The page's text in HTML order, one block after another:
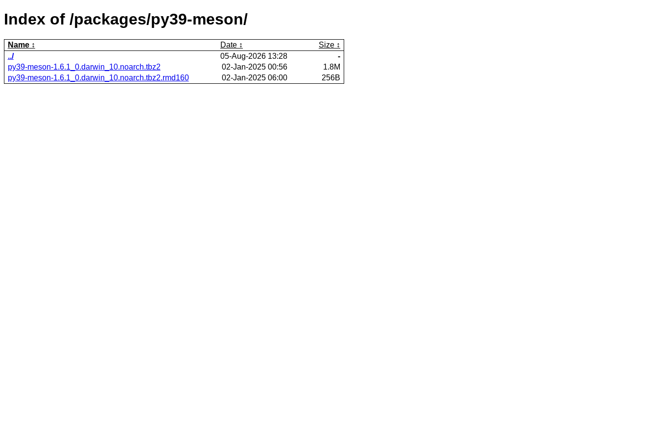
Index of /packages/py39-meson/
Name Date
Size
../
05-Aug-2026 13:28
-
py39-meson-1.6.1_0.darwin_10.noarch.tbz2
02-Jan-2025 00:56
1.8M
py39-meson-1.6.1_0.darwin_10.noarch.tbz2.rmd160
02-Jan-2025 06:00 256B